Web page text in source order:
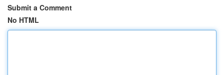
Submit a Comment
No HTML